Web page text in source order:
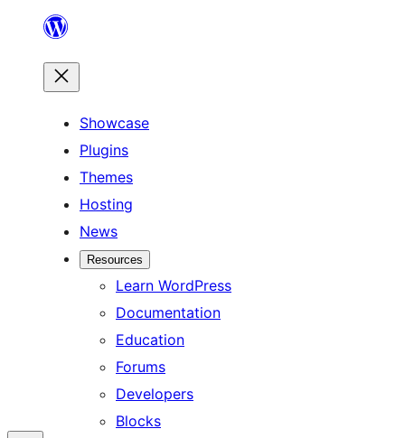
content
Showcase
Plugins
Themes
Hosting
News
Resources
Learn WordPress
Documentation
Education
Forums
Developers
Blocks